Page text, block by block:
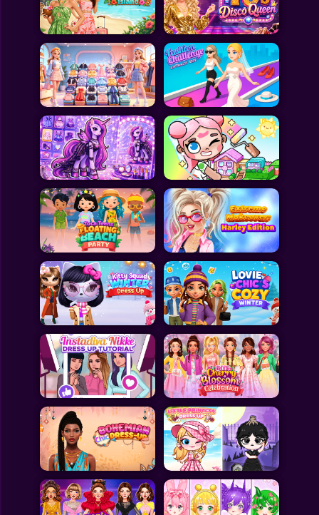
Toca Boca
Roblox
Subway Surfers
FNF Games
Animals
Doctor
Puzzles
Skills
Hairstyles
Shooting
Sports
All Games
Submit Games
Contact Us
Sitemap
Privacy Policy
@2025 Fabbox Studios